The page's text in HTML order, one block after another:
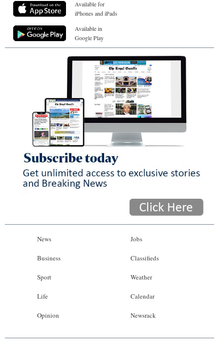
Available for
iPhones and iPads
Available in
Google Play
News
Business
Sport
Life
Opinion
Jobs
Classifieds
Weather
Calendar
Newsrack